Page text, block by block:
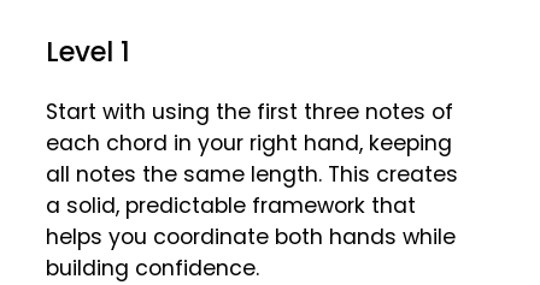
Level 1
Start with using the first three notes of
each chord in your right hand, keeping
all notes the same length. This creates
a solid, predictable framework that
helps you coordinate both hands while
building confidence.